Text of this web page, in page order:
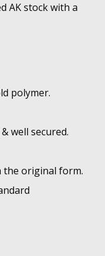
AK stock with a
polymer.
well secured.
the original form.